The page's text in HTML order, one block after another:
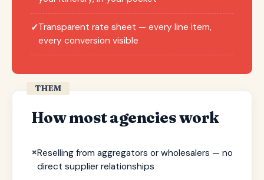
✓Transparent rate sheet — every line item,
every conversion visible
THEM
How most agencies work
×Reselling from aggregators or wholesalers — no
direct supplier relationships